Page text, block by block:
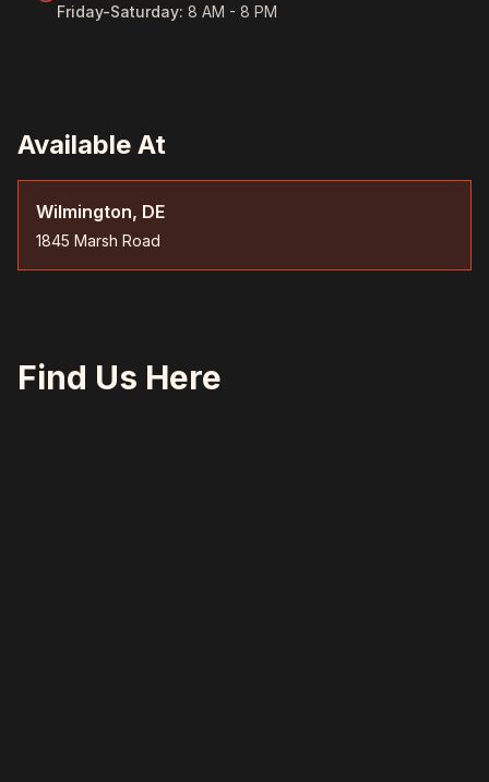
Friday-Saturday: 8 AM - 8 PM
Available At
Wilmington, DE
1845 Marsh Road
Find Us Here